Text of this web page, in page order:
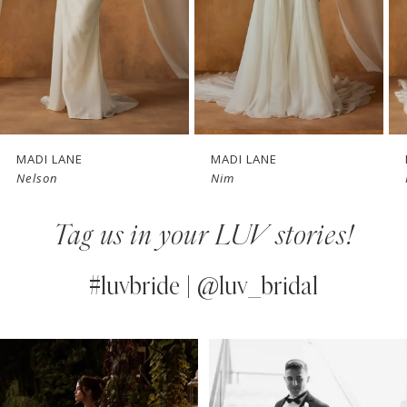
5
7MADI LANE
Nim
MADI LANE
Nate
Tag us in your LUV stories!
#luvbride | @luv_bridal
Instagram
Feed
to
AUTOPLAY
SLIDE
SLIDE
1